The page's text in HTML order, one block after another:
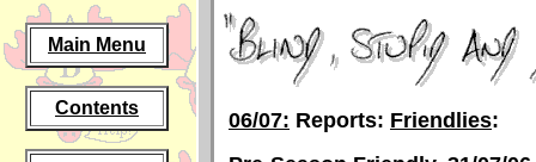
Main Menu
Contents
06/07: Reports: Friendlies: